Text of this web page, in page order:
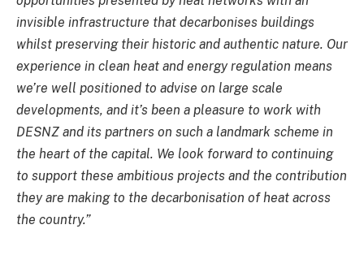
invisible infrastructure that decarbonises buildings
whilst preserving their historic and authentic nature. Our
experience in clean heat and energy regulation means
we’re well positioned to advise on large scale
developments, and it’s been a pleasure to work with
DESNZ and its partners on such a landmark scheme in
the heart of the capital. We look forward to continuing
to support these ambitious projects and the contribution
they are making to the decarbonisation of heat across
the country.”